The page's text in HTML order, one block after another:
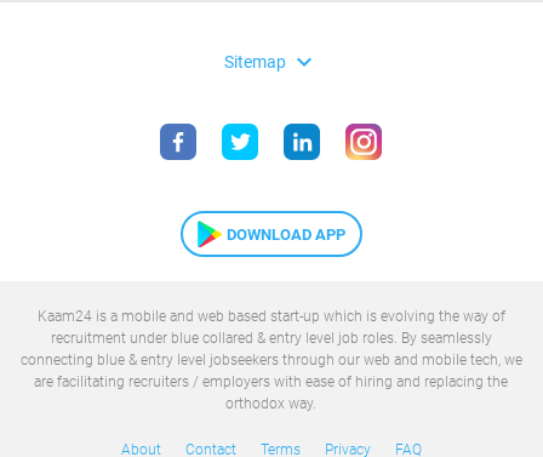
Sitemap expand_more
DOWNLOAD APP
Kaam24 is a mobile and web based start-up which is evolving the way of
recruitment under blue collared & entry level job roles. By seamlessly
connecting blue & entry level jobseekers through our web and mobile tech, we
are facilitating recruiters / employers with ease of hiring and replacing the
orthodox way.
About Contact Terms Privacy FAQ